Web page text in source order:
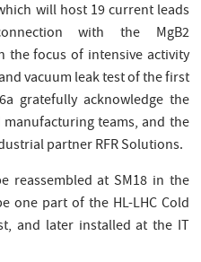
will host 19 current leads
with the MgB2
the focus of intensive activity
vacuum leak test of the first
gratefully acknowledge the
teams, and the
partner RFR Solutions.
reassembled at SM18 in the
one part of the HL-LHC Cold
and later installed at the IT